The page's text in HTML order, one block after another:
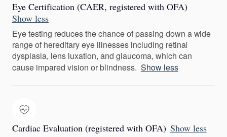
Eye Certification (CAER, registered with OFA)
Show less
Eye testing reduces the chance of passing down a wide
range of hereditary eye illnesses including retinal
dysplasia, lens luxation, and glaucoma, which can
cause impared vision or blindness. Show less
Cardiac Evaluation (registered with OFA) Show less